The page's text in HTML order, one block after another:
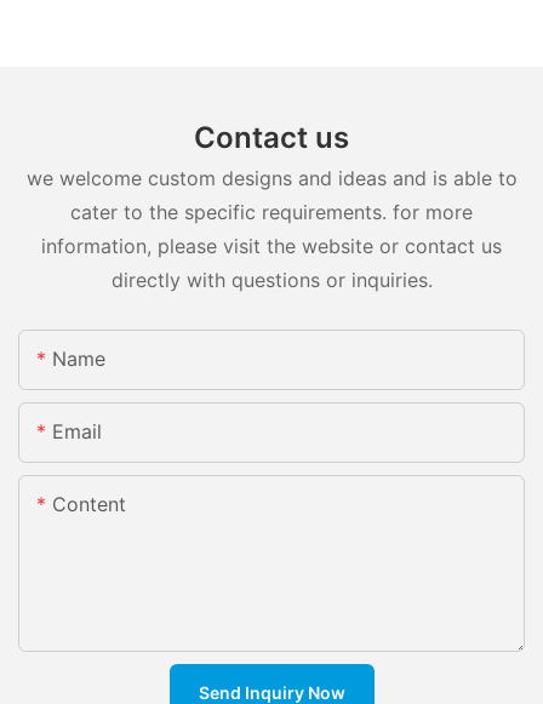
Contact us
we welcome custom designs and ideas and is able to
cater to the specific requirements. for more
information, please visit the website or contact us
directly with questions or inquiries.
Name
Email
Content
Send Inquiry Now